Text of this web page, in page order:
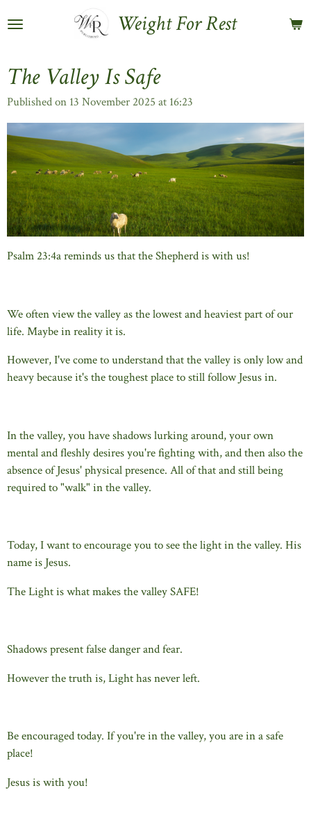
to
content
Weight For Rest
The Valley Is Safe
Published on 13 November 2025 at 16:23
Psalm 23:4a reminds us that the Shepherd is with us!
We often view the valley as the lowest and heaviest part of our
life. Maybe in reality it is.
However, I've come to understand that the valley is only low and
heavy because it's the toughest place to still follow Jesus in.
In the valley, you have shadows lurking around, your own
mental and fleshly desires you're fighting with, and then also the
absence of Jesus' physical presence. All of that and still being
required to "walk" in the valley.
Today, I want to encourage you to see the light in the valley. His
name is Jesus.
The Light is what makes the valley SAFE!
Shadows present false danger and fear.
However the truth is, Light has never left.
Be encouraged today. If you're in the valley, you are in a safe
place!
Jesus is with you!